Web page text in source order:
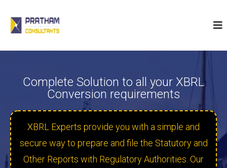
t
a
m
C
o
n
u
l
Complete Solution to all your XBRL
Conversion requirements
XBRL Experts provide you with a simple and
secure way to prepare and file the Statutory and
Other Reports with Regulatory Authorities. Our